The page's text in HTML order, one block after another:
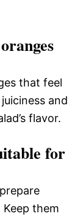
that feel
and
flavor.
for
them